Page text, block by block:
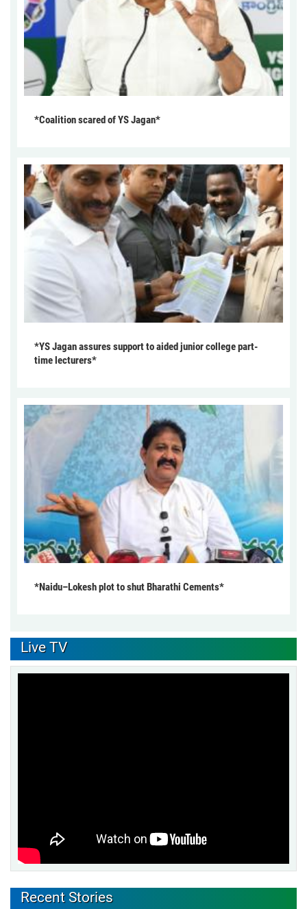
*Coalition scared of YS Jagan*
*YS Jagan assures support to aided junior college part-
time lecturers*
*Naidu–Lokesh plot to shut Bharathi Cements*
Live TV
Recent Stories